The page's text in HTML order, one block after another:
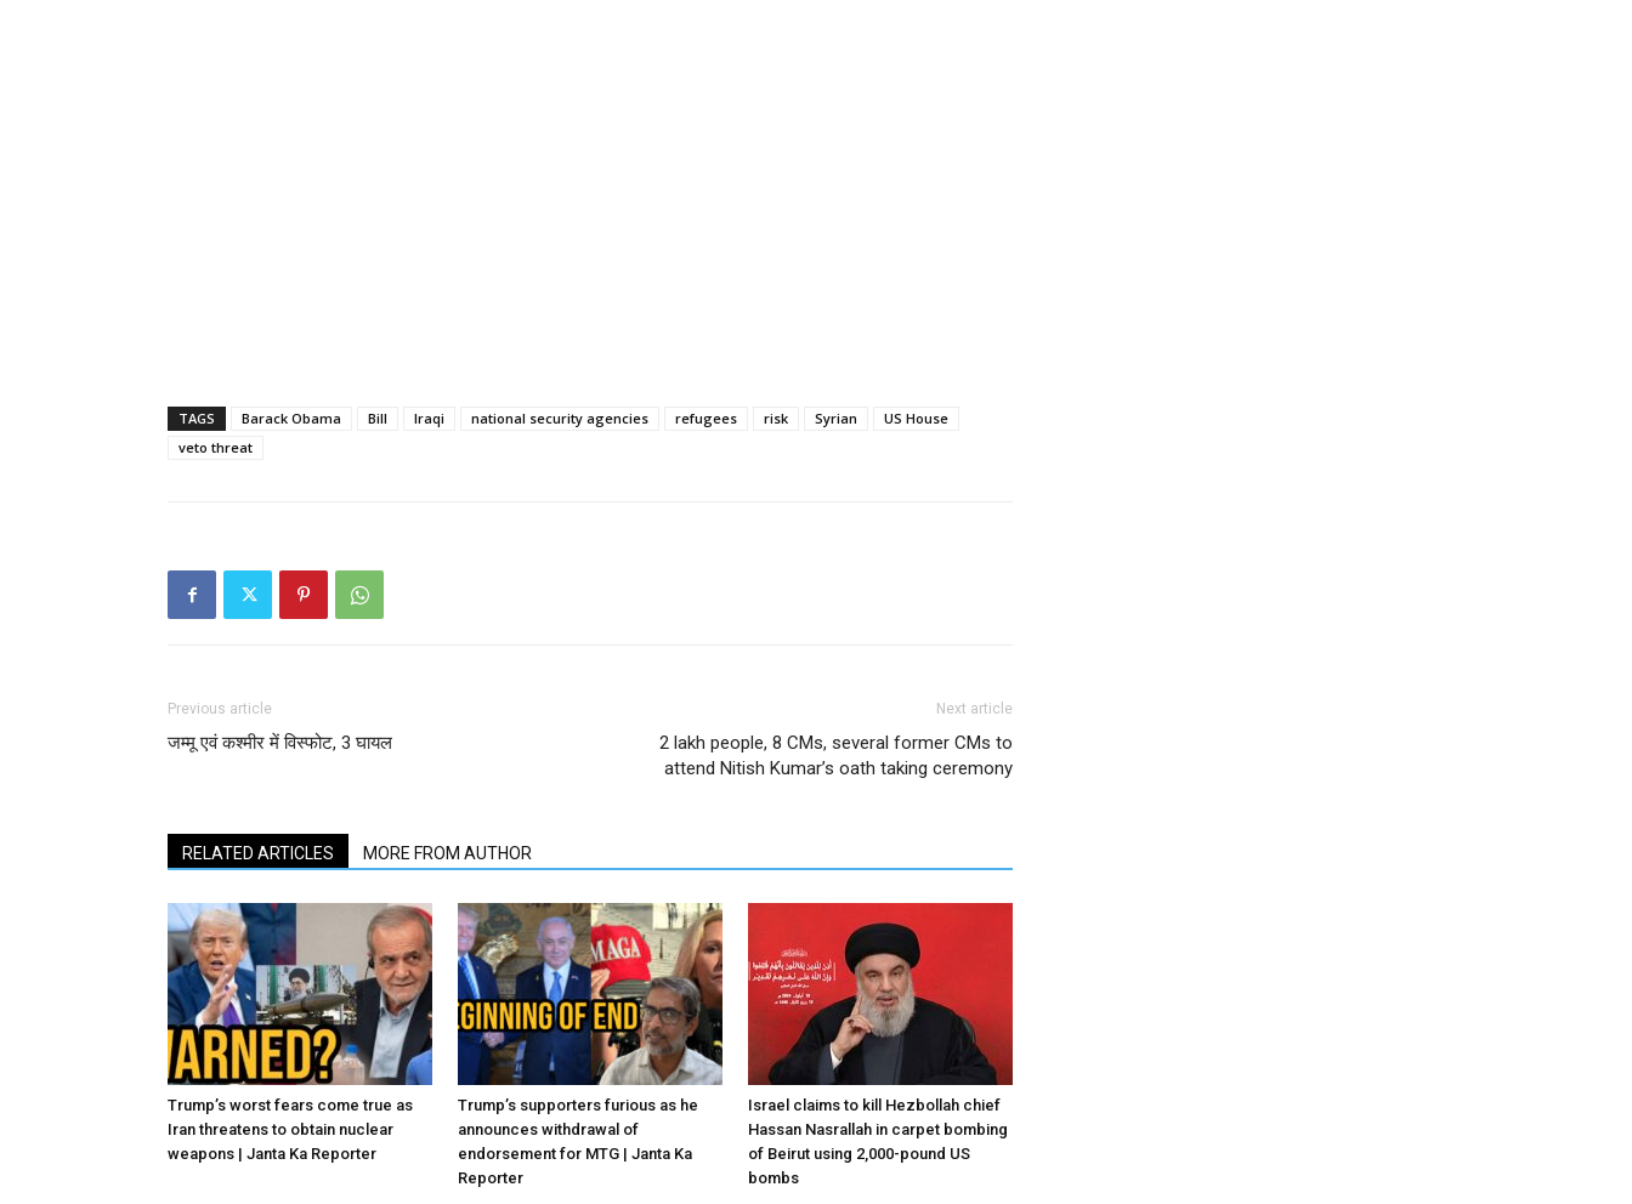
TAGS Barack Obama Bill Iraqi national security agencies refugees risk Syrian
US House
veto threat
Previous article
जम्मू एवं कश्मीर में विस्फोट, 3 घायल
Next article
2 lakh people, 8 CMs, several former CMs to
attend Nitish Kumar’s oath taking ceremony
RELATED ARTICLES MORE FROM AUTHOR
Trump’s worst fears come true as
Iran threatens to obtain nuclear
weapons | Janta Ka Reporter
Trump’s supporters furious as he
announces withdrawal of
endorsement for MTG | Janta Ka
Reporter
Israel claims to kill Hezbollah chief
Hassan Nasrallah in carpet bombing
of Beirut using 2,000-pound US
bombs